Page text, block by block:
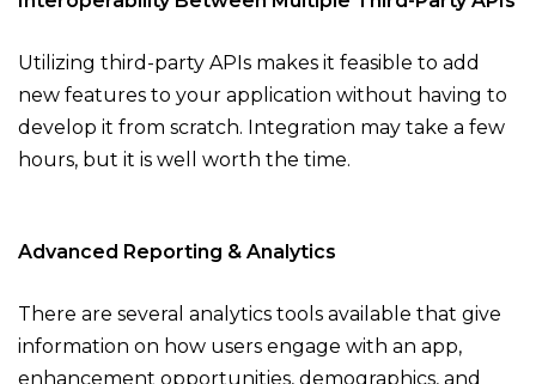
Utilizing third-party APIs makes it feasible to add
new features to your application without having to
develop it from scratch. Integration may take a few
hours, but it is well worth the time.
Advanced Reporting & Analytics
There are several analytics tools available that give
information on how users engage with an app,
enhancement opportunities, demographics, and